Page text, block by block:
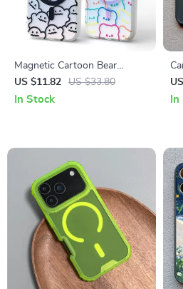
Magnetic Cartoon Bear
MagSafe Case with Matte
Hybrid Protection
US $11.82 US $33.80
In Stock